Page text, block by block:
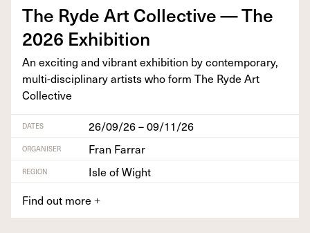
The Ryde Art Col­lec­tive — The
2026 Exhibition
An excit­ing and vibrant exhi­bi­tion by con­tem­po­rary,
mul­ti-dis­ci­pli­nary artists who form The Ryde Art
Collective
DATES 26/09/26 – 09/11/26
ORGANISER Fran Farrar
REGION
Isle of Wight
Find out more +